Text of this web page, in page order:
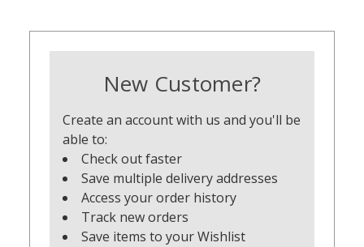
New Customer?
Create an account with us and you'll be
able to:
Check out faster
Save multiple delivery addresses
Access your order history
Track new orders
Save items to your Wishlist